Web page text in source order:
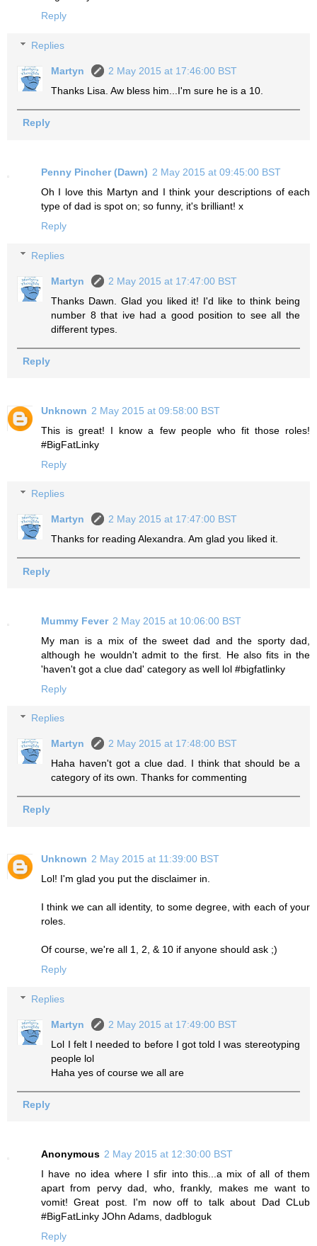
Reply
Replies
Martyn
2 May 2015 at 17:46:00 BST
Thanks Lisa. Aw bless him...I'm sure he is a 10.
Reply
Penny Pincher (Dawn) 2 May 2015 at 09:45:00 BST
Oh I love this Martyn and I think your descriptions of each
type of dad is spot on; so funny, it's brilliant! x
Reply
Replies
Martyn
2 May 2015 at 17:47:00 BST
Thanks Dawn. Glad you liked it! I'd like to think being
number 8 that ive had a good position to see all the
different types.
Reply
Unknown 2 May 2015 at 09:58:00 BST
This is great! I know a few people who fit those roles!
#BigFatLinky
Reply
Replies
Martyn
2 May 2015 at 17:47:00 BST
Thanks for reading Alexandra. Am glad you liked it.
Reply
Mummy Fever 2 May 2015 at 10:06:00 BST
My man is a mix of the sweet dad and the sporty dad,
although he wouldn't admit to the first. He also fits in the
'haven't got a clue dad' category as well lol #bigfatlinky
Reply
Replies
Martyn
2 May 2015 at 17:48:00 BST
Haha haven't got a clue dad. I think that should be a
category of its own. Thanks for commenting
Reply
Unknown 2 May 2015 at 11:39:00 BST
Lol! I'm glad you put the disclaimer in.
I think we can all identity, to some degree, with each of your
roles.
Of course, we're all 1, 2, & 10 if anyone should ask ;)
Reply
Replies
Martyn
2 May 2015 at 17:49:00 BST
Lol I felt I needed to before I got told I was stereotyping
people lol
Haha yes of course we all are
Reply
Anonymous 2 May 2015 at 12:30:00 BST
I have no idea where I sfir into this...a mix of all of them
apart from pervy dad, who, frankly, makes me want to
vomit! Great post. I'm now off to talk about Dad CLub
#BigFatLinky JOhn Adams, dadbloguk
Reply